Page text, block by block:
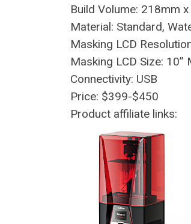
Build Volume: 218mm
Material: Standard,
Masking LCD
Masking LCD Size: 10”
Connectivity: USB
Price: $399-$450
Product affiliate links: